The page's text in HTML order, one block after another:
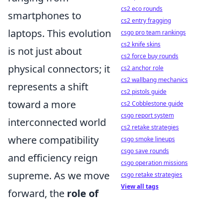
smartphones to
laptops. This evolution
is not just about
physical connectors; it
represents a shift
toward a more
interconnected world
where compatibility
and efficiency reign
supreme. As we move
forward, the role of
cs2 eco rounds
cs2 entry fragging
csgo pro team rankings
cs2 knife skins
cs2 force buy rounds
cs2 anchor role
cs2 wallbang mechanics
cs2 pistols guide
cs2 Cobblestone guide
csgo report system
cs2 retake strategies
csgo smoke lineups
csgo save rounds
csgo operation missions
csgo retake strategies
View all tags